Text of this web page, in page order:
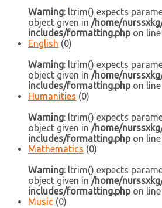
Warning: ltrim() expects
object given in /home/
includes/formatting.phpon line
English (0)
Warning: ltrim() expects
object given in /home/
includes/formatting.phpon line
Humanities (0)
Warning: ltrim() expects
object given in /home/
includes/formatting.phpon line
Mathematics (0)
Warning: ltrim() expects
object given in /home/
includes/formatting.phpon line
Music (0)